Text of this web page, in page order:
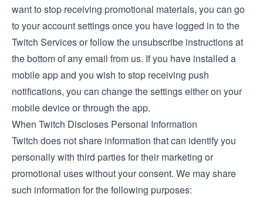
want to stop receiving promotional materials, you can go
to your account settings once you have logged in to the
Twitch Services or follow the unsubscribe instructions at
the bottom of any email from us. If you have installed a
mobile app and you wish to stop receiving push
notifications, you can change the settings either on your
mobile device or through the app.
When Twitch Discloses Personal Information
Twitch does not share information that can identify you
personally with third parties for their marketing or
promotional uses without your consent. We may share
such information for the following purposes: